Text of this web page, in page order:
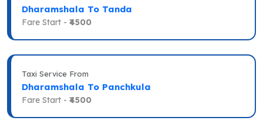
Dharamshala To Tanda
Fare Start - ₹4500
Taxi Service From
Dharamshala To Panchkula
Fare Start - ₹4500